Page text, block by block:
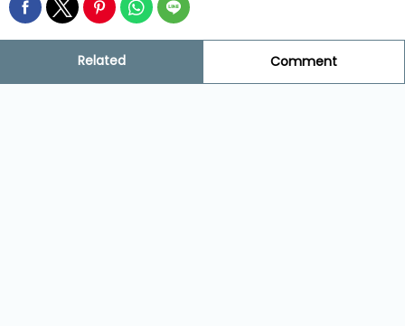
Related Comment